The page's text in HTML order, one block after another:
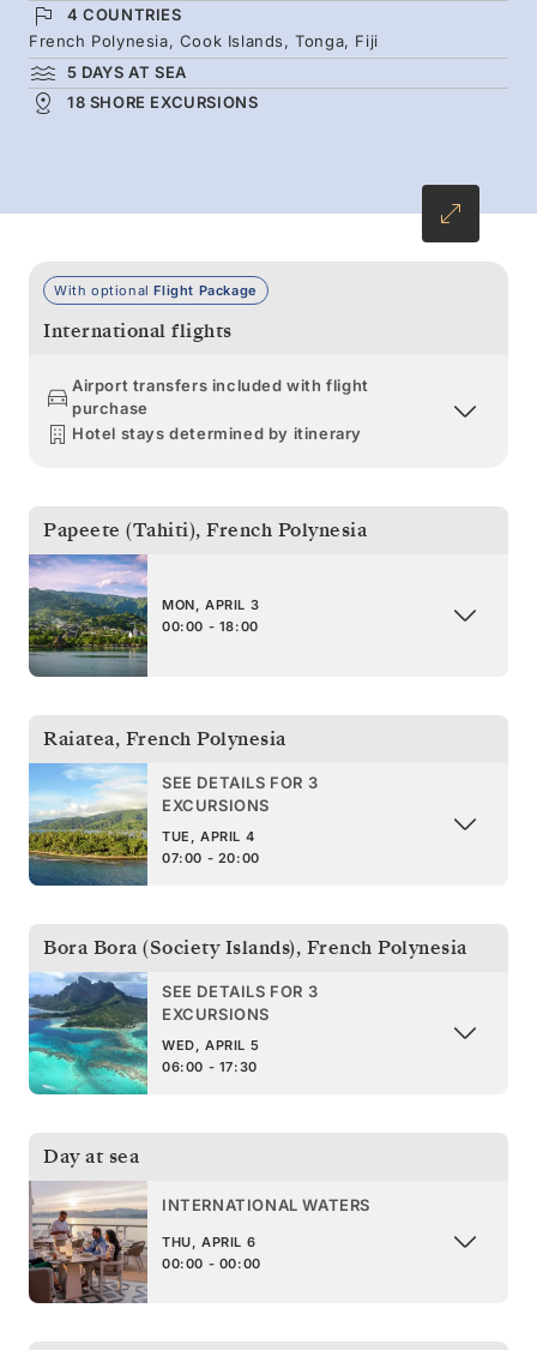
Euaiki Island, a private 40-acre eco-retreat
with white-sand beaches and colorful reefs.
4 COUNTRIES
French Polynesia, Cook Islands, Tonga, Fiji
5 DAYS AT SEA
18 SHORE EXCURSIONS
With optionalFlight Package
International flights
Airport transfers included with flight
purchase
Hotel stays determined by itinerary
Papeete (Tahiti), French Polynesia
MON, APRIL 3
00:00 - 18:00
Raiatea, French Polynesia
SEE DETAILS FOR 3
EXCURSIONS
TUE, APRIL 4
07:00 - 20:00
Bora Bora (Society Islands), French Polynesia
SEE DETAILS FOR 3
EXCURSIONS
WED, APRIL 5
06:00 - 17:30
Day at sea
INTERNATIONAL WATERS
THU, APRIL 6
00:00 - 00:00